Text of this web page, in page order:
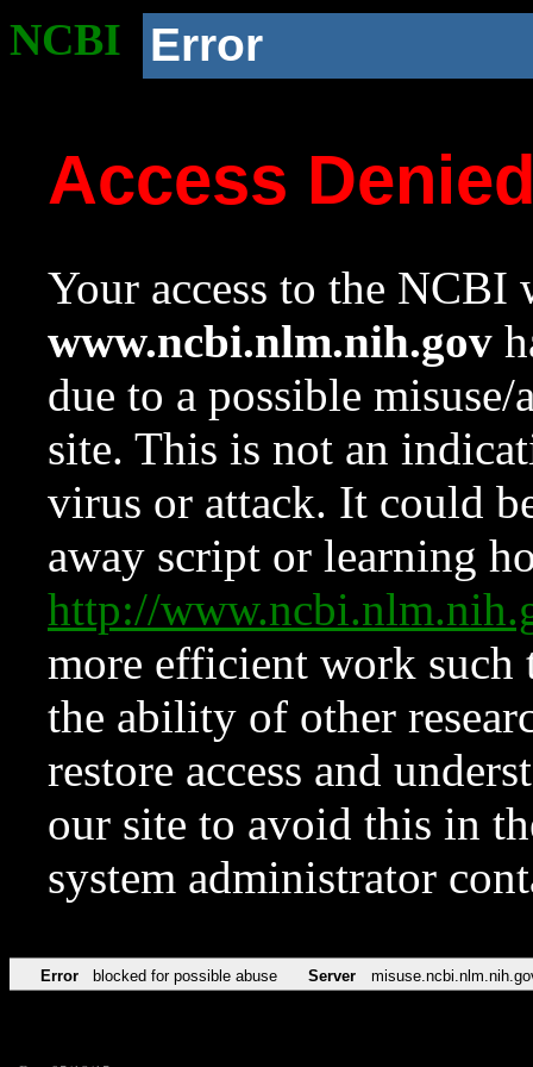
NCBI Error
Access
Your access to the NCBI
www.ncbi.nlm.nih.gov
due to a possible
site. This is not an
virus or attack. It could
away script or learning
http://
more efficient work such
the ability of other
restore access and
our site to avoid this in
system administrator
Error blocked for possible abuse Server